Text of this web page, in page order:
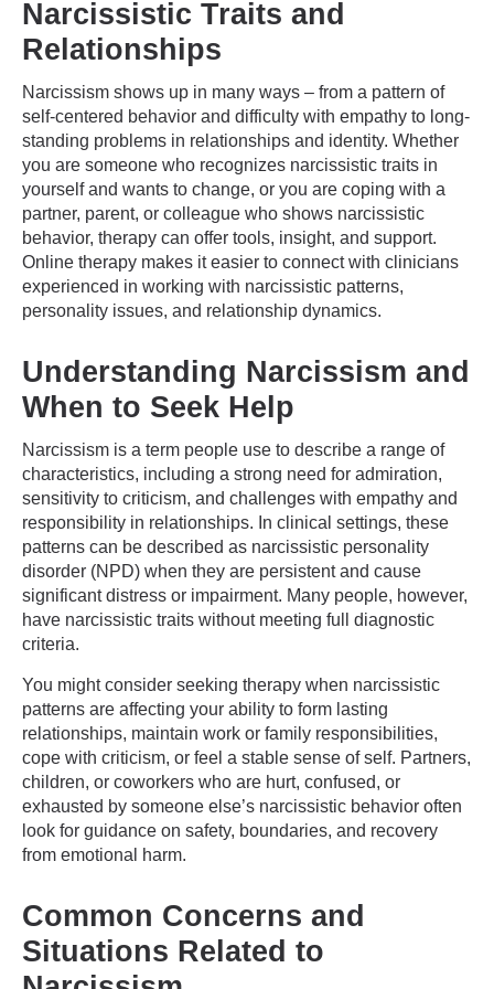
Narcissistic Traits and
Relationships
Narcissism shows up in many ways – from a pattern of
self-centered behavior and difficulty with empathy to long-
standing problems in relationships and identity. Whether
you are someone who recognizes narcissistic traits in
yourself and wants to change, or you are coping with a
partner, parent, or colleague who shows narcissistic
behavior, therapy can offer tools, insight, and support.
Online therapy makes it easier to connect with clinicians
experienced in working with narcissistic patterns,
personality issues, and relationship dynamics.
Understanding Narcissism and
When to Seek Help
Narcissism is a term people use to describe a range of
characteristics, including a strong need for admiration,
sensitivity to criticism, and challenges with empathy and
responsibility in relationships. In clinical settings, these
patterns can be described as narcissistic personality
disorder (NPD) when they are persistent and cause
significant distress or impairment. Many people, however,
have narcissistic traits without meeting full diagnostic
criteria.
You might consider seeking therapy when narcissistic
patterns are affecting your ability to form lasting
relationships, maintain work or family responsibilities,
cope with criticism, or feel a stable sense of self. Partners,
children, or coworkers who are hurt, confused, or
exhausted by someone else’s narcissistic behavior often
look for guidance on safety, boundaries, and recovery
from emotional harm.
Common Concerns and
Situations Related to